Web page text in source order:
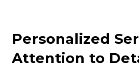
Personalized
Attention to